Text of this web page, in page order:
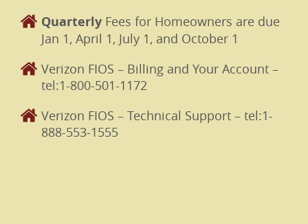
Quarterly Fees for Homeowners are due
Jan 1, April 1, July 1, and October 1
Verizon FIOS – Billing and Your Account –
tel:1-800-501-1172
Verizon FIOS – Technical Support – tel:1-
888-553-1555